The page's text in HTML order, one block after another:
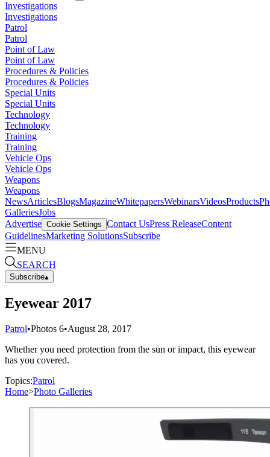
Investigations
Investigations
Patrol
Patrol
Point of Law
Point of Law
Procedures & Policies
Procedures & Policies
Special Units
Special Units
Technology
Technology
Training
Training
Vehicle Ops
Vehicle Ops
Weapons
Weapons
NewsArticlesBlogsMagazineWhitepapersWebinarsVideosProducts
GalleriesJobs
Advertise Cookie Settings Contact UsPress ReleaseContent
GuidelinesMarketing SolutionsSubscribe
MENU
SEARCH
Subscribe▴
Eyewear 2017
Patrol•Photos 6•August 28, 2017
Whether you need protection from the sun or impact, this eyewear
has you covered.
Topics:Patrol
Home>Photo Galleries